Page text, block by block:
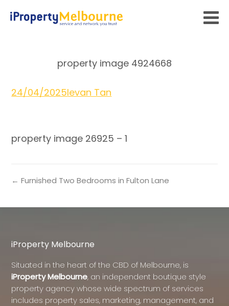
property image 4924668
24/04/2025Ievan Tan
property image 26925 – 1
← Furnished Two Bedrooms in Fulton Lane
iProperty Melbourne
Situated in the heart of the CBD of Melbourne, is
iProperty Melbourne, an independent boutique style
property agency whose wide spectrum of services
includes property sales, marketing, management, and